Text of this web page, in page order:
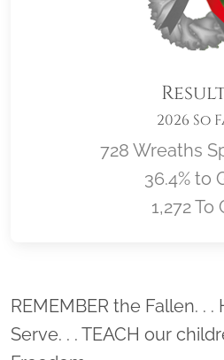
2026 So
728 Wreaths
36.4% to
1,272 To
REMEMBER the Fallen. .
Serve. . . TEACH our